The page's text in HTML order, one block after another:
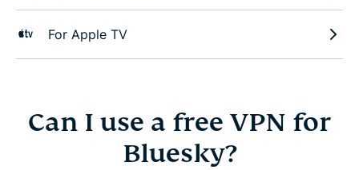
For Apple TV
Can I use a free VPN for
Bluesky?